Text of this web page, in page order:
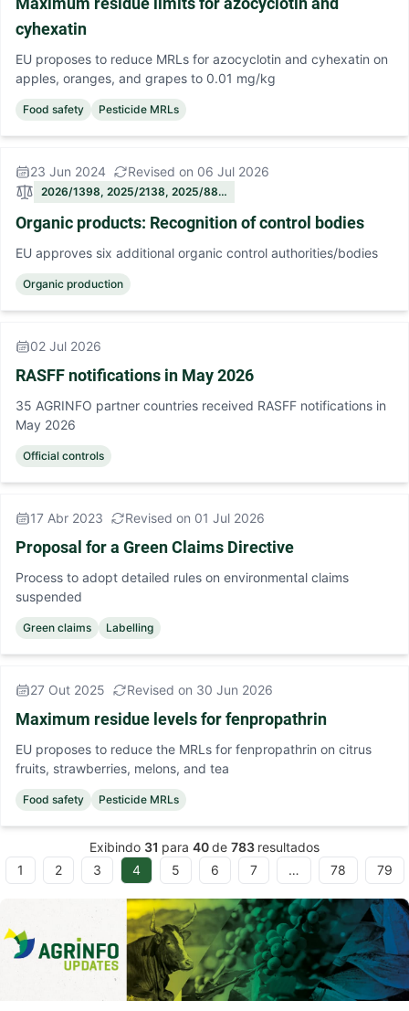
cyhexatin
EU proposes to reduce MRLs for azocyclotin and cyhexatin on
apples, oranges, and grapes to 0.01 mg/kg
Food safety Pesticide MRLs
23 Jun 2024 Revised on 06 Jul 2026
2026/1398, 2025/2138, 2025/88…
Organic products: Recognition of control bodies
EU approves six additional organic control authorities/bodies
Organic production
02 Jul 2026
RASFF notifications in May 2026
35 AGRINFO partner countries received RASFF notifications in
May 2026
Official controls
17 Abr 2023 Revised on 01 Jul 2026
Proposal for a Green Claims Directive
Process to adopt detailed rules on environmental claims
suspended
Green claims Labelling
27 Out 2025 Revised on 30 Jun 2026
Maximum residue levels for fenpropathrin
EU proposes to reduce the MRLs for fenpropathrin on citrus
fruits, strawberries, melons, and tea
Food safety Pesticide MRLs
Exibindo 31 para 40de 783 resultados
1 2 3 4 5 6 7 … 78 79